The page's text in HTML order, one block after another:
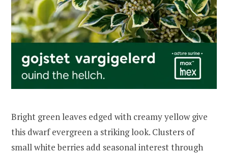
Bright green leaves edged with creamy yellow give
this dwarf evergreen a striking look. Clusters of
small white berries add seasonal interest through